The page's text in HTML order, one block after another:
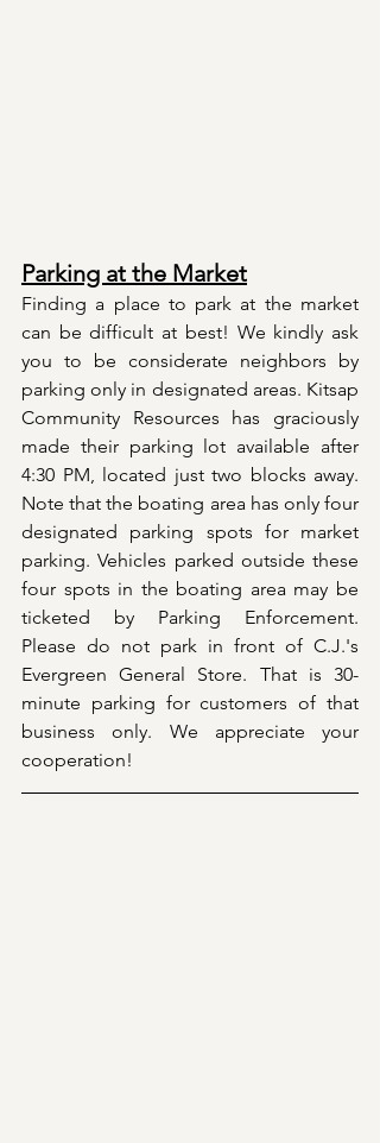
Parking at the Market
Finding a place to park at the market
can be difficult at best! We kindly ask
you to be considerate neighbors by
parking only in designated areas. Kitsap
Community Resources has graciously
made their parking lot available after
4:30 PM, located just two blocks away.
Note that the boating area has only four
designated parking spots for market
parking. Vehicles parked outside these
four spots in the boating area may be
ticketed by Parking Enforcement.
Please do not park in front of C.J.'s
Evergreen General Store. That is 30-
minute parking for customers of that
business only. We appreciate your
cooperation!